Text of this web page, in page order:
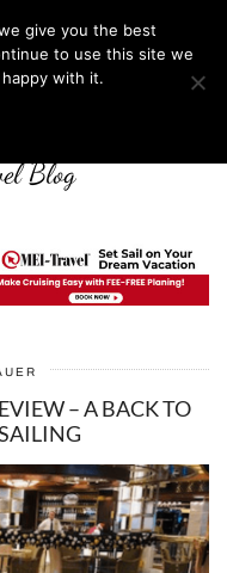
Blog
– A BACK TO
give you the best
to use this site we
with it.